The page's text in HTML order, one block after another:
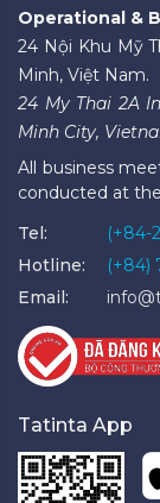
Operational &
24 Nội Khu Mỹ
Minh, Việt Nam.
24 My Thai 2A
Minh City,
All business
conducted at
Tel:
(+84-
Hotline:
(+84)
Email:
Tatinta App